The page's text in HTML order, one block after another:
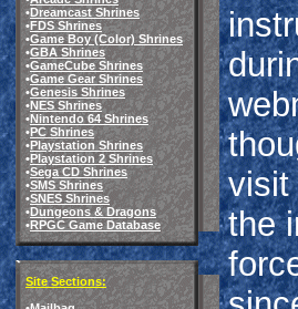
•Dreamcast Shrines
•FDS Shrines
•Game Boy (Color) Shrines
•GBA Shrines
•GameCube Shrines
•Game Gear Shrines
•Genesis Shrines
•NES Shrines
•Nintendo 64 Shrines
•PC Shrines
•Playstation Shrines
•Playstation 2 Shrines
•Sega CD Shrines
•SMS Shrines
•SNES Shrines
•Dungeons & Dragons
•RPGC Game Database
Site Sections:
visit
the